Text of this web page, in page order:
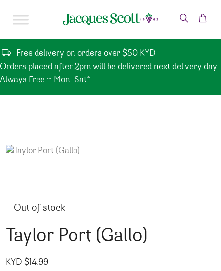
Free delivery on orders over $50 KYD
Orders placed after 2pm will be delivered next delivery day.
Always Free ~ Mon-Sat*
Out of stock
Taylor Port (Gallo)
KYD $14.99